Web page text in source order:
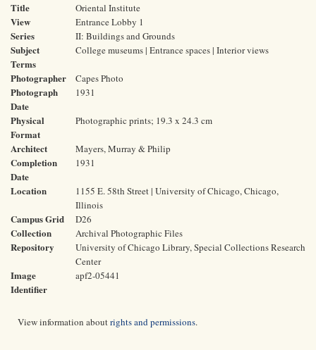
Title Oriental Institute
View Entrance Lobby 1
Series II: Buildings and Grounds
Subject
Terms
College museums | Entrance spaces | Interior views
Photographer Capes Photo
Photograph
Date
1931
Physical
Format
Photographic prints; 19.3 x 24.3 cm
Architect Mayers, Murray & Philip
Completion
Date
1931
Location
1155 E. 58th Street | University of Chicago, Chicago,
Illinois
Campus Grid D26
Collection Archival Photographic Files
Repository
University of Chicago Library, Special Collections Research
Center
Image
Identifier
apf2-05441
View information aboutrights and permissions.